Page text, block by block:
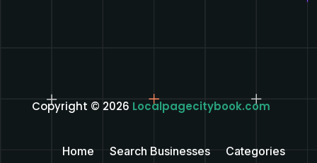
Copyright © 2026 Localpagecitybook.com
Home Search Businesses Categories